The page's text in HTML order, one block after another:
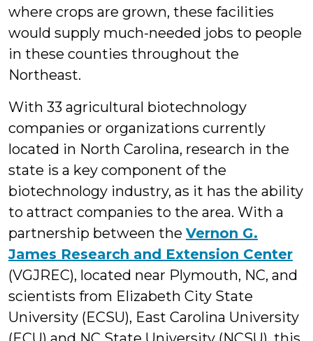
where crops are grown, these facilities
would supply much-needed jobs to people
in these counties throughout the
Northeast.
With 33 agricultural biotechnology
companies or organizations currently
located in North Carolina, research in the
state is a key component of the
biotechnology industry, as it has the ability
to attract companies to the area. With a
partnership between the Vernon G.
James Research and Extension Center
(VGJREC), located near Plymouth, NC, and
scientists from Elizabeth City State
University (ECSU), East Carolina University